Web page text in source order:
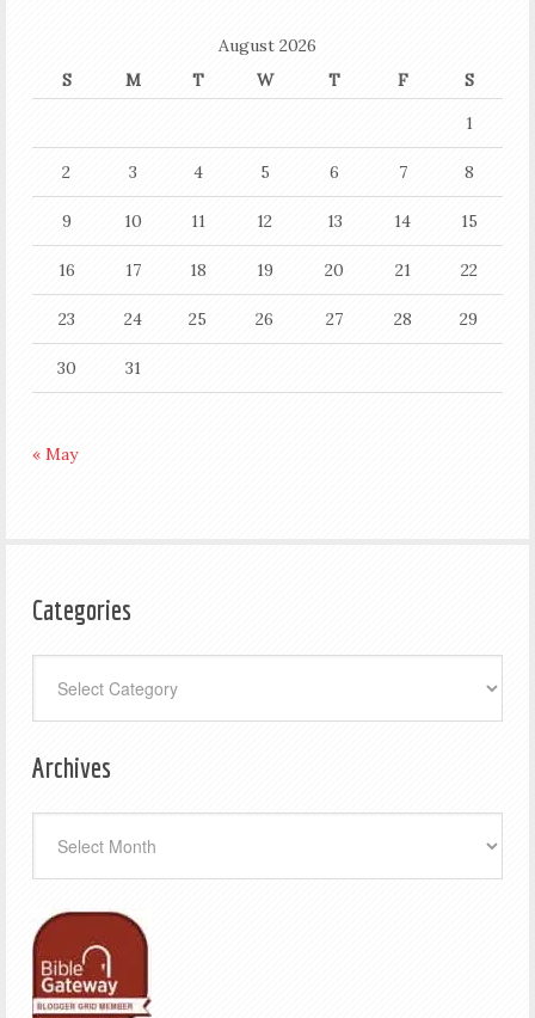
August 2026
S
M T W T F
S
1
2 3 4 5 6 7 8
9 10 11 12 13 14 15
16 17 18 19 20 21 22
23 24 25 26 27 28 29
30 31
« May
Categories
Archives